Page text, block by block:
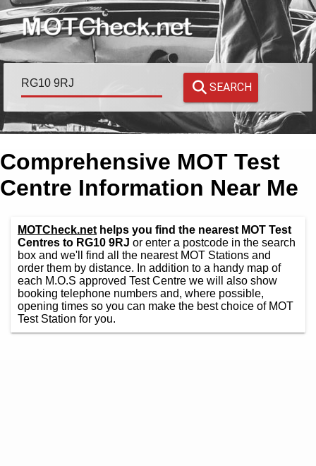
SEARCH
Comprehensive MOT Test
Centre Information Near Me
MOTCheck.net helps you find the nearest MOT Test
Centres to RG10 9RJ or enter a postcode in the search
box and we'll find all the nearest MOT Stations and
order them by distance. In addition to a handy map of
each M.O.S approved Test Centre we will also show
booking telephone numbers and, where possible,
opening times so you can make the best choice of MOT
Test Station for you.